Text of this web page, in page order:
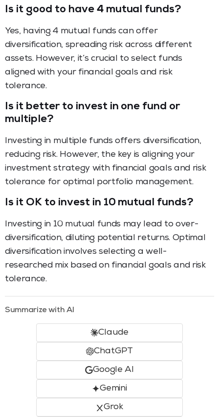
Is it good to have 4 mutual funds?
Yes, having 4 mutual funds can offer
diversification, spreading risk across different
assets. However, it’s crucial to select funds
aligned with your financial goals and risk
tolerance.
Is it better to invest in one fund or
multiple?
Investing in multiple funds offers diversification,
reducing risk. However, the key is aligning your
investment strategy with financial goals and risk
tolerance for optimal portfolio management.
Is it OK to invest in 10 mutual funds?
Investing in 10 mutual funds may lead to over-
diversification, diluting potential returns. Optimal
diversification involves selecting a well-
researched mix based on financial goals and risk
tolerance.
Summarize with AI
Claude
ChatGPT
Google AI
Gemini
Grok